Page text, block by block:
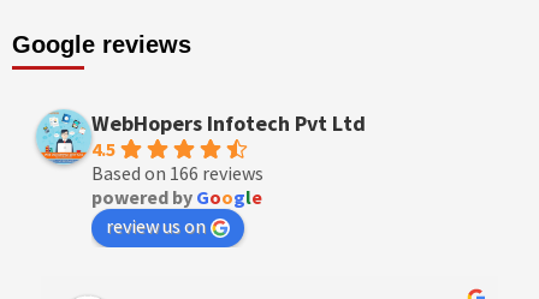
Google reviews
WebHopers Infotech Pvt Ltd
4.5
Based on 166 reviews
powered by Google
review us on